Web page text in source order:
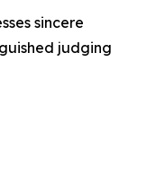
sincere
judging